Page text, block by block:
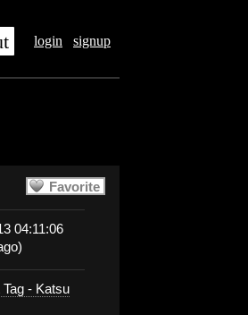
login signup
Favorite
04:11:06
Tag - Katsu